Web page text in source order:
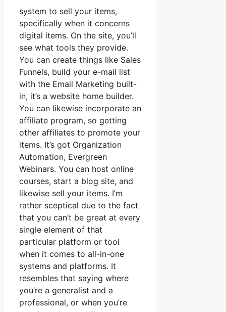
system to sell your items,
specifically when it concerns
digital items. On the site, you’ll
see what tools they provide.
You can create things like Sales
Funnels, build your e-mail list
with the Email Marketing built-
in, it’s a website home builder.
You can likewise incorporate an
affiliate program, so getting
other affiliates to promote your
items. It’s got Organization
Automation, Evergreen
Webinars. You can host online
courses, start a blog site, and
likewise sell your items. I’m
rather sceptical due to the fact
that you can’t be great at every
single element of that
particular platform or tool
when it comes to all-in-one
systems and platforms. It
resembles that saying where
you’re a generalist and a
professional, or when you’re